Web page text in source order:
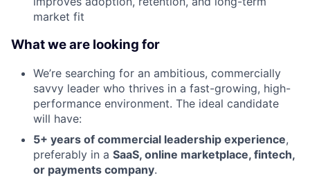
market fit
What we are looking for
We’re searching for an ambitious, commercially
savvy leader who thrives in a fast-growing, high-
performance environment. The ideal candidate
will have:
5+ years of commercial leadership experience,
preferably in a SaaS, online marketplace, fintech,
or payments company.